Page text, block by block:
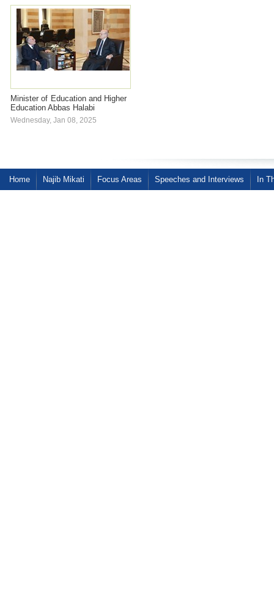
Minister of Education and Higher
Education Abbas Halabi
Wednesday, Jan 08, 2025
Home Najib Mikati Focus Areas Speeches and Interviews In